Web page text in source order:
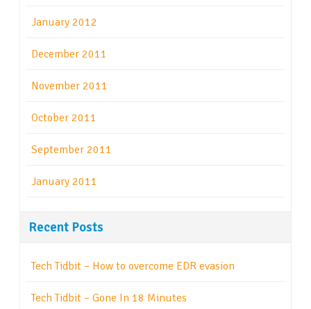
January 2012
December 2011
November 2011
October 2011
September 2011
January 2011
Recent Posts
Tech Tidbit – How to overcome EDR evasion
Tech Tidbit – Gone In 18 Minutes